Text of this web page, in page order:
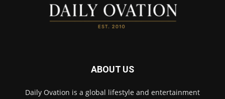
ABOUT US
Daily Ovation is a global lifestyle and entertainment